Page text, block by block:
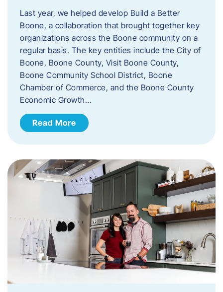
Last year, we helped develop Build a Better
Boone, a collaboration that brought together key
organizations across the Boone community on a
regular basis. The key entities include the City of
Boone, Boone County, Visit Boone County,
Boone Community School District, Boone
Chamber of Commerce, and the Boone County
Economic Growth…
Read More